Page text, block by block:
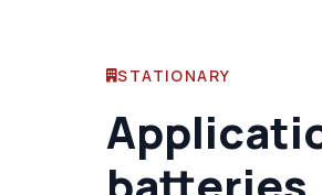
STATIONARY